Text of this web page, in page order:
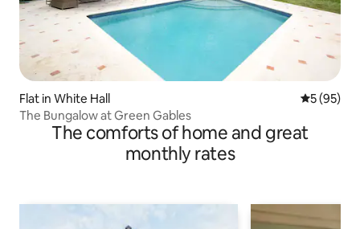
Flat in White Hall 5 out of 5
5 (95)
The Bungalow at Green Gables
The comforts of home and great
monthly rates